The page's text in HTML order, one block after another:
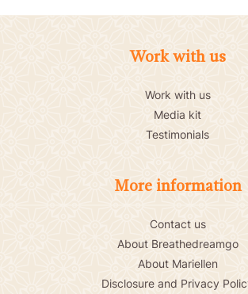
Work with us
Work with us
Media kit
Testimonials
More information
Contact us
About Breathedreamgo
About Mariellen
Disclosure and Privacy